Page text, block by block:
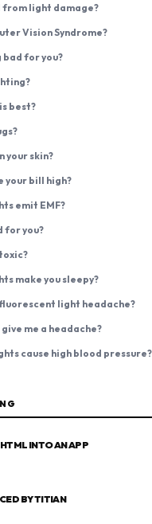
from light damage?
Vision Syndrome?
bad for you?
best?
your skin?
your bill high?
emit EMF?
for you?
make you sleepy?
fluorescent light headache?
me a headache?
cause high blood pressure?
INTO AN APP
BY TITIAN